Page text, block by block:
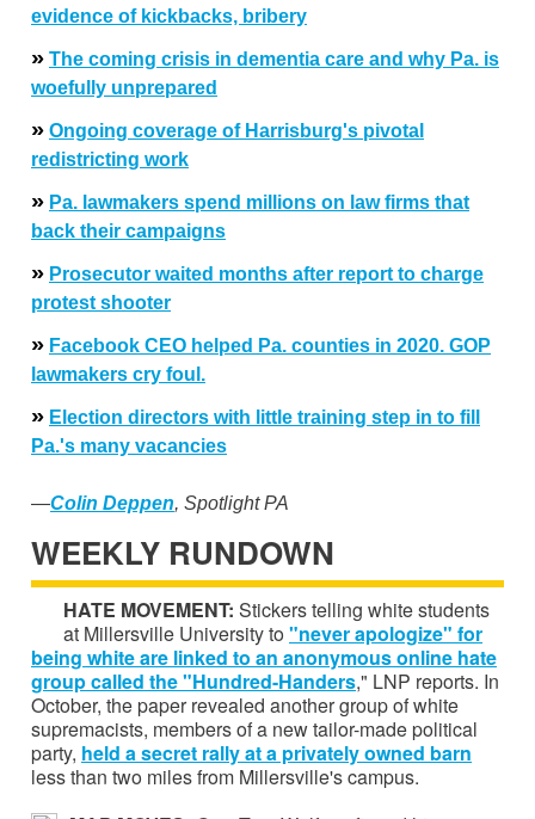
evidence of kickbacks, bribery
» The coming crisis in dementia care and why Pa. is
woefully unprepared
» Ongoing coverage of Harrisburg's pivotal
redistricting work
» Pa. lawmakers spend millions on law firms that
back their campaigns
» Prosecutor waited months after report to charge
protest shooter
» Facebook CEO helped Pa. counties in 2020. GOP
lawmakers cry foul.
» Election directors with little training step in to fill
Pa.'s many vacancies
—Colin Deppen, Spotlight PA
WEEKLY RUNDOWN
HATE MOVEMENT: Stickers telling white students
at Millersville University to "never apologize" for
being white are linked to an anonymous online hate
groupcalled the "Hundred-Handers," LNP reports. In
October, the paper revealed another group of white
supremacists, members of a new tailor-made political
party, held a secret rally at a privately owned barn
less than two miles from Millersville's campus.